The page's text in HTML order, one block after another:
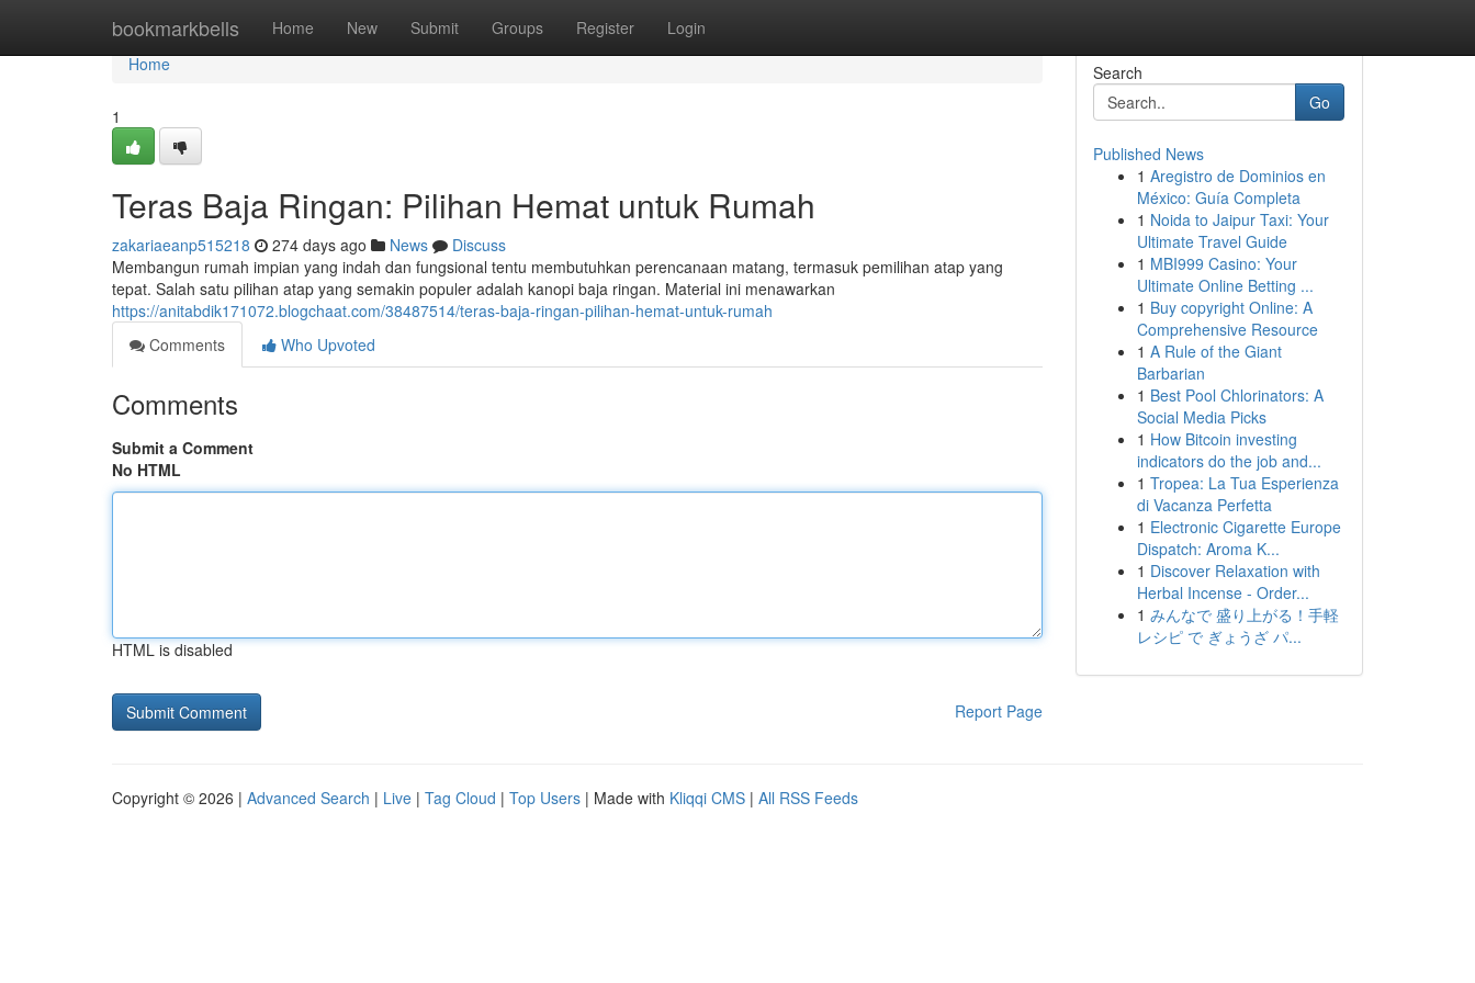
bookmarkbells Home New Submit Groups Register Login
Home
Home
1
Teras Baja Ringan: Pilihan Hemat untuk Rumah
zakariaeanp515218 274 days ago News
Discuss
Membangun rumah impian yang indah dan fungsional tentu membutuhkan perencanaan matang, termasuk pemilihan atap yang
tepat. Salah satu pilihan atap yang semakin populer adalah kanopi baja ringan. Material ini menawarkan
https://anitabdik171072.blogchaat.com/38487514/teras-baja-ringan-pilihan-hemat-untuk-rumah
Comments
Who Upvoted
Comments
Submit a Comment
No HTML
HTML is disabled
Report Page
Search
Go
Published News
1 Aregistro de Dominios en
México: Guía Completa
1 Noida to Jaipur Taxi: Your
Ultimate Travel Guide
1 MBI999 Casino: Your
Ultimate Online Betting ...
1 Buy copyright Online: A
Comprehensive Resource
1 A Rule of the Giant
Barbarian
1 Best Pool Chlorinators: A
Social Media Picks
1 How Bitcoin investing
indicators do the job and...
1 Tropea: La Tua Esperienza
di Vacanza Perfetta
1 Electronic Cigarette Europe
Dispatch: Aroma K...
1 Discover Relaxation with
Herbal Incense - Order...
1 みんなで 盛り上がる！手軽
レシピ で ぎょうざ パ...
Copyright © 2026 | Advanced Search | Live | Tag Cloud | Top Users | Made with Kliqqi CMS | All RSS Feeds